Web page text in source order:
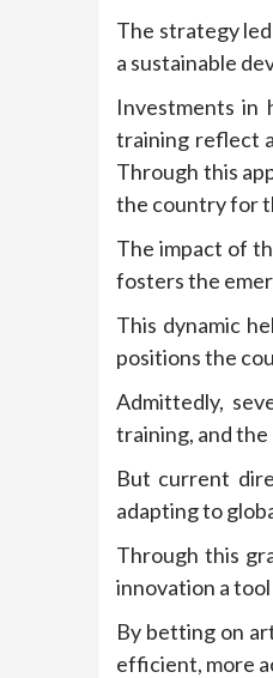
The strategy
a sustainable
Investments in
training reflect
Through this
the country for
The impact of
fosters the
This dynamic
positions the
Admittedly,
training, and
But current
adapting to
Through this
innovation a
By betting on
efficient, more